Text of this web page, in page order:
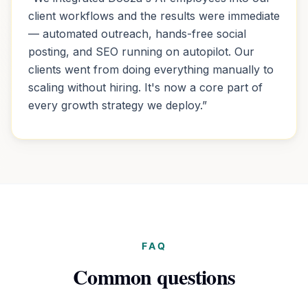
client workflows and the results were immediate
— automated outreach, hands-free social
posting, and SEO running on autopilot. Our
clients went from doing everything manually to
scaling without hiring. It's now a core part of
every growth strategy we deploy.”
FAQ
Common questions